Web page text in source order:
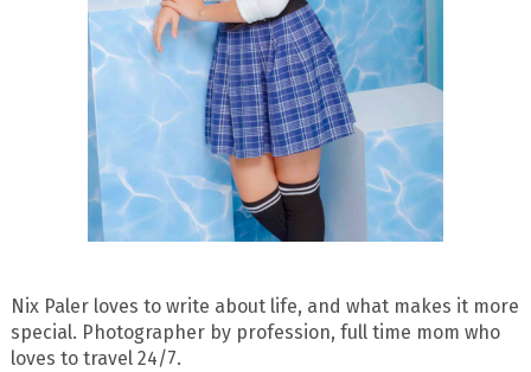
Nix Paler loves to write about life, and what makes it more
special. Photographer by profession, full time mom who
loves to travel 24/7.